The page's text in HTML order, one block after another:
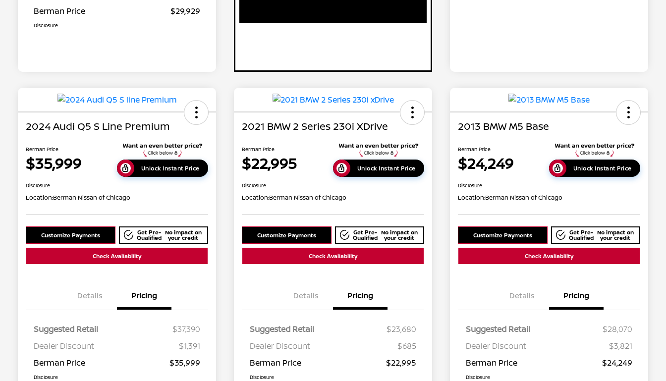
Berman Price
$29,929
Disclosure
2024 Audi Q5 S Line Premium
Berman Price
$35,999 Unlock Instant Price
Disclosure
Location:Berman Nissan of Chicago
Customize Payments Get Pre-
Qualified
No impact on
your credit
Check Availability
Details Pricing
Suggested Retail
$37,390
Dealer Discount
$1,391
Berman Price
$35,999
Disclosure
2021 BMW 2 Series 230i XDrive
Berman Price
$22,995 Unlock Instant Price
Disclosure
Location:Berman Nissan of Chicago
Customize Payments Get Pre-
Qualified
No impact on
your credit
Check Availability
Details Pricing
Suggested Retail
$23,680
Dealer Discount
$685
Berman Price
$22,995
Disclosure
2013 BMW M5 Base
Berman Price
$24,249 Unlock Instant Price
Disclosure
Location:Berman Nissan of Chicago
Customize Payments Get Pre-
Qualified
No impact on
your credit
Check Availability
Details Pricing
Suggested Retail
$28,070
Dealer Discount
$3,821
Berman Price
$24,249
Disclosure